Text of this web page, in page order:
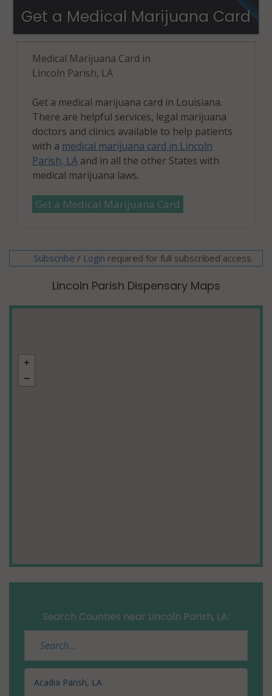
Get a Medical Marijuana Card
Medical Marijuana Card in
Lincoln Parish, LA
Get a medical marijuana card in Louisiana.
There are helpful services, legal marijuana
doctors and clinics available to help patients
with a medical marijuana card in Lincoln
Parish, LA and in all the other States with
medical marijuana laws.
Get a Medical Marijuana Card
Subscribe / Login required for full subscribed access.
Lincoln Parish Dispensary Maps
Search Counties near Lincoln Parish, LA:
Acadia Parish, LA